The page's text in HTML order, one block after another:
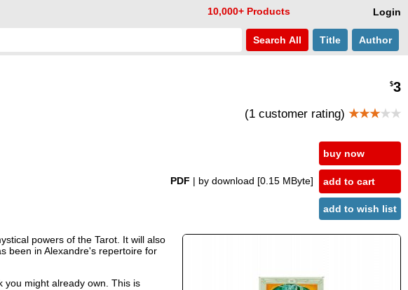
Login
10,000+ Products
Search All Title Author
$3
(1 customer rating) ★★★★★
PDF | by download [0.15 MByte]
buy now
add to cart
add to wish list
powers of the Tarot. It will also
been in Alexandre's repertoire for
you might already own. This is